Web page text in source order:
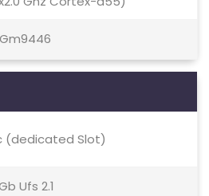
(dedicated Slot)
Ufs 2.1